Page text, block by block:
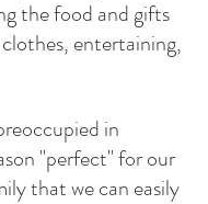
the food and gifts
entertaining,
in
"perfect" for our
that we can easily